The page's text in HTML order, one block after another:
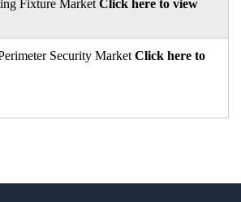
Fixture Market Click here to view
Security Market Click here to